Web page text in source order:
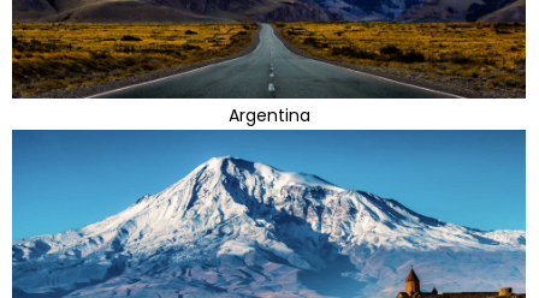
Argentina